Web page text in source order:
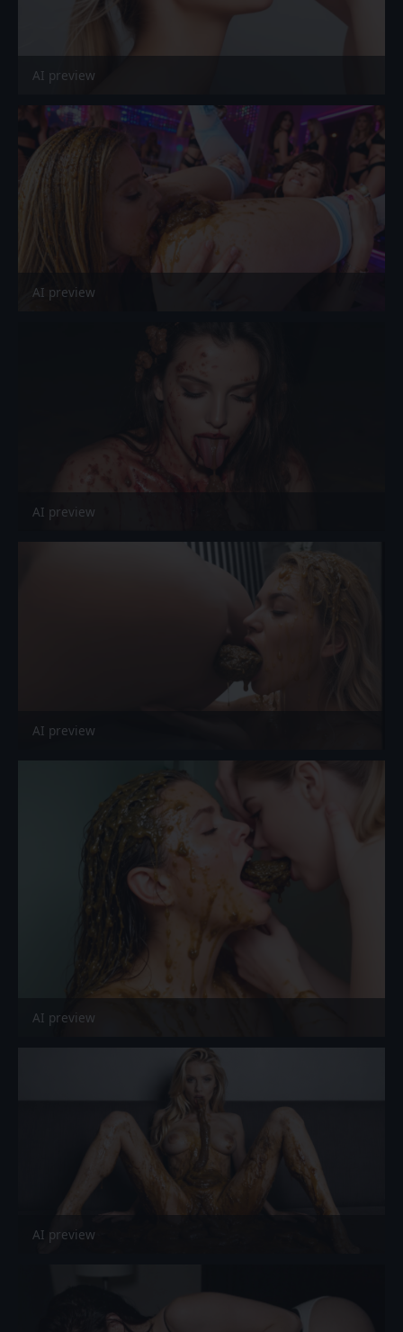
AI preview
AI preview
AI preview
AI preview
AI preview
AI preview